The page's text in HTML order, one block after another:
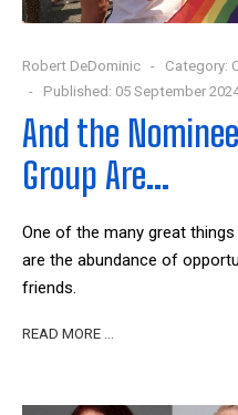
Robert DeDominic Category:
Published: 05 September
And the
Group Are…
One of the many great
are the abundance of
friends.
READ MORE …